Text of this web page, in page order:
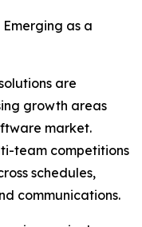
as a
are
growth areas
market.
team competitions
schedules,
communications.